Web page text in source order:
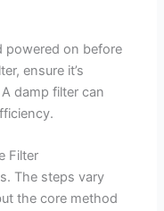
powered on before
ensure it’s
damp filter can
Filter
The steps vary
the core method